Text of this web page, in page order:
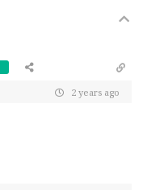
2 years ago